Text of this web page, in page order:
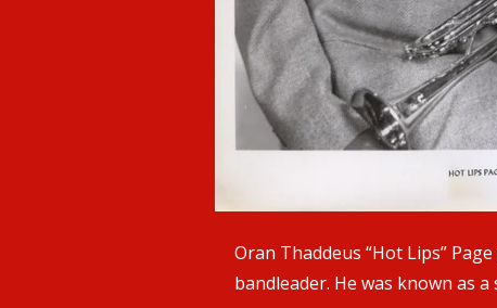
Oran Thaddeus “Hot Lips”
bandleader. He was known as